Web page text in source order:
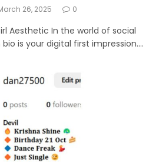
26, 2025 0
Aesthetic In the world of social
is your digital first impression.…